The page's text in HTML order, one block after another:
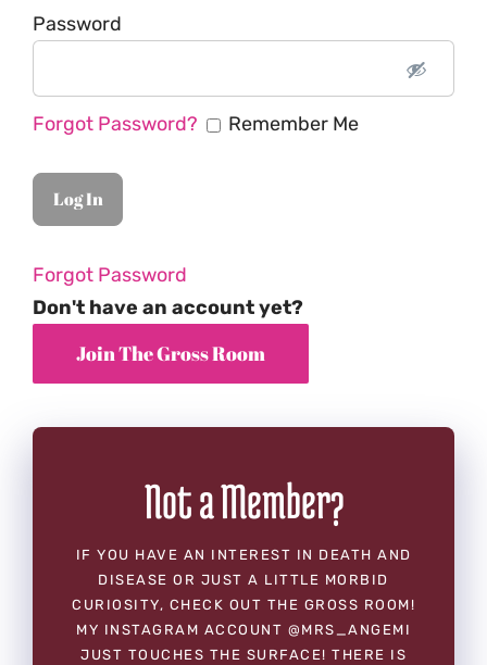
Password
Forgot Password? Remember Me
Forgot Password
Don't have an account yet?
Not a Member?
IF YOU HAVE AN INTEREST IN DEATH AND
DISEASE OR JUST A LITTLE MORBID
CURIOSITY, CHECK OUT THE GROSS ROOM!
MY INSTAGRAM ACCOUNT @MRS_ANGEMI
JUST TOUCHES THE SURFACE! THERE IS